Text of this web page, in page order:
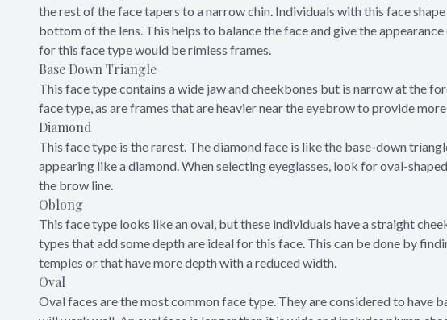
the rest of the face tapers to a narrow chin. Individuals with this face
bottom of the lens. This helps to balance the face and give the
for this face type would be rimless frames.
Base Down Triangle
This face type contains a wide jaw and cheekbones but is narrow at the
face type, as are frames that are heavier near the eyebrow to provide more
Diamond
This face type is the rarest. The diamond face is like the base-down
appearing like a diamond. When selecting eyeglasses, look for oval-
the brow line.
Oblong
This face type looks like an oval, but these individuals have a straight
types that add some depth are ideal for this face. This can be done by
temples or that have more depth with a reduced width.
Oval
Oval faces are the most common face type. They are considered to have